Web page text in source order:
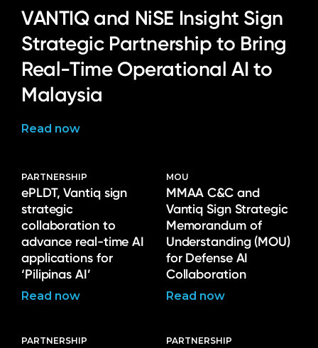
VANTIQ and NiSE Insight Sign
Strategic Partnership to Bring
Real-Time Operational AI to
Malaysia
Read now
PARTNERSHIP
ePLDT, Vantiq sign
strategic
collaboration to
advance real-time AI
applications for
‘Pilipinas AI’
Read now
MOU
MMAA C&C and
Vantiq Sign Strategic
Memorandum of
Understanding (MOU)
for Defense AI
Collaboration
Read now
PARTNERSHIP PARTNERSHIP